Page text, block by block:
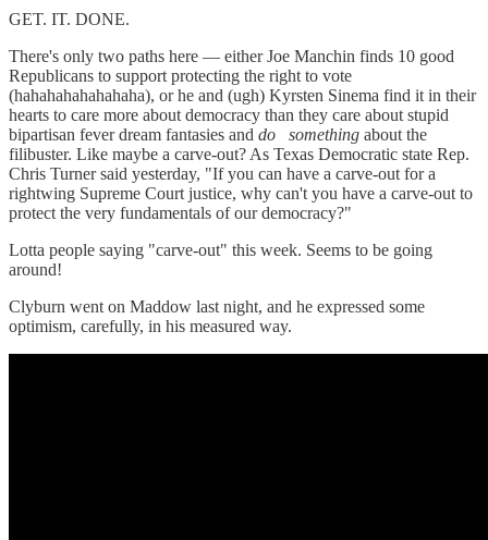
GET. IT. DONE.
There's only two paths here — either Joe Manchin finds 10 good
Republicans to support protecting the right to vote
(hahahahahahahaha), or he and (ugh) Kyrsten Sinema find it in their
hearts to care more about democracy than they care about stupid
bipartisan fever dream fantasies and do something about the
filibuster. Like maybe a carve-out? As Texas Democratic state Rep.
Chris Turner said yesterday, "If you can have a carve-out for a
rightwing Supreme Court justice, why can't you have a carve-out to
protect the very fundamentals of our democracy?"
Lotta people saying "carve-out" this week. Seems to be going
around!
Clyburn went on Maddow last night, and he expressed some
optimism, carefully, in his measured way.